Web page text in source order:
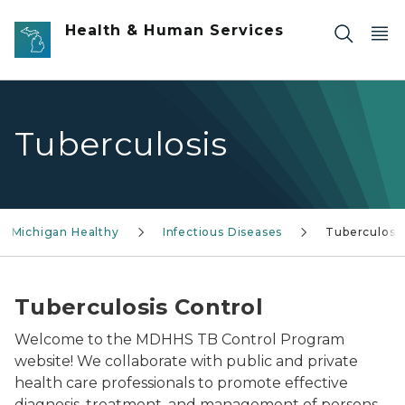
Skip to main content
Health & Human Services
Tuberculosis
Michigan Healthy Infectious Diseases Tuberculosis
Tuberculosis Control
Welcome to the MDHHS TB Control Program
website! We collaborate with public and private
health care professionals to promote effective